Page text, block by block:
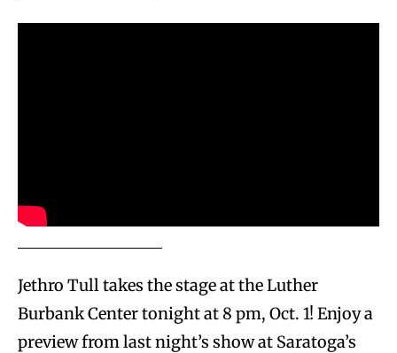
Jethro Tull takes the stage at the Luther
Burbank Center tonight at 8 pm, Oct. 1! Enjoy a
preview from last night’s show at Saratoga’s